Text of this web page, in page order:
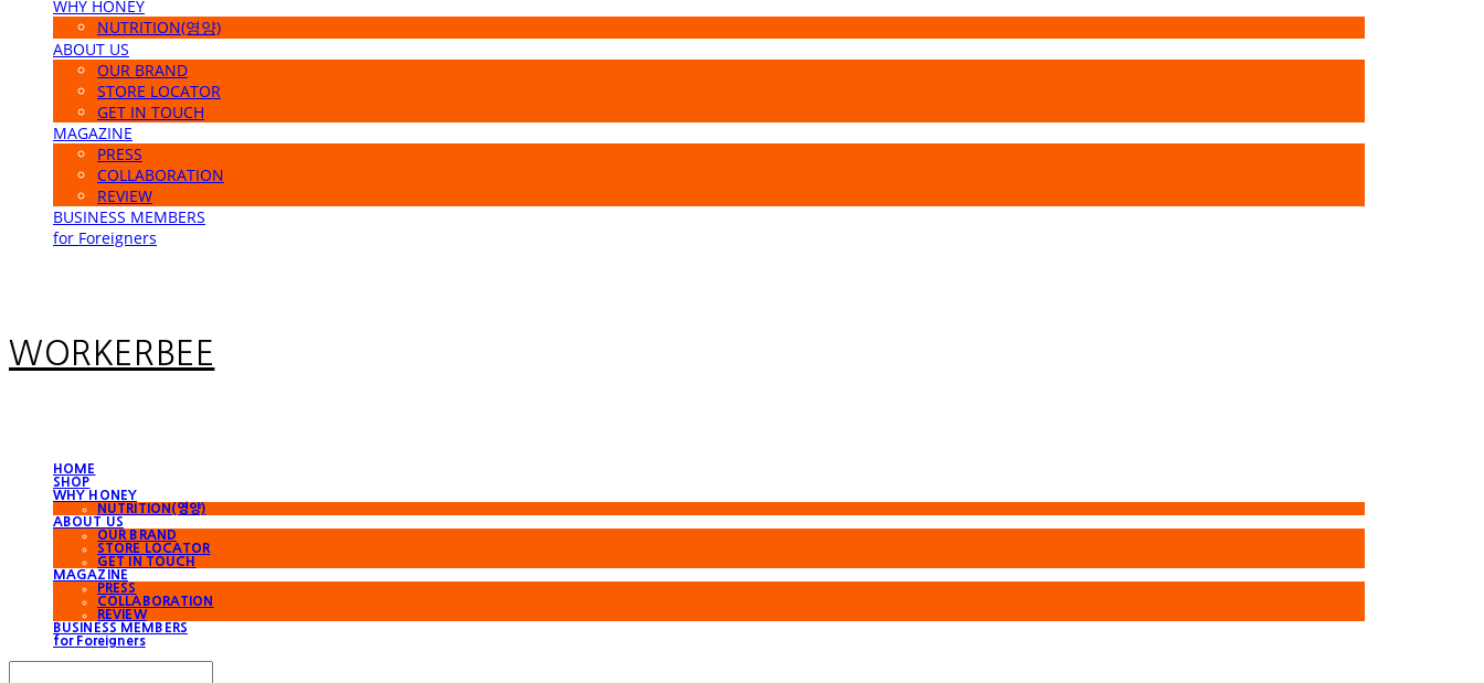
WHY HONEY
NUTRITION(영양)
ABOUT US
OUR BRAND
STORE LOCATOR
GET IN TOUCH
MAGAZINE
PRESS
COLLABORATION
REVIEW
BUSINESS MEMBERS
for Foreigners
WORKERBEE
HOME
SHOP
WHY HONEY
NUTRITION(영양)
ABOUT US
OUR BRAND
STORE LOCATOR
GET IN TOUCH
MAGAZINE
PRESS
COLLABORATION
REVIEW
BUSINESS MEMBERS
for Foreigners